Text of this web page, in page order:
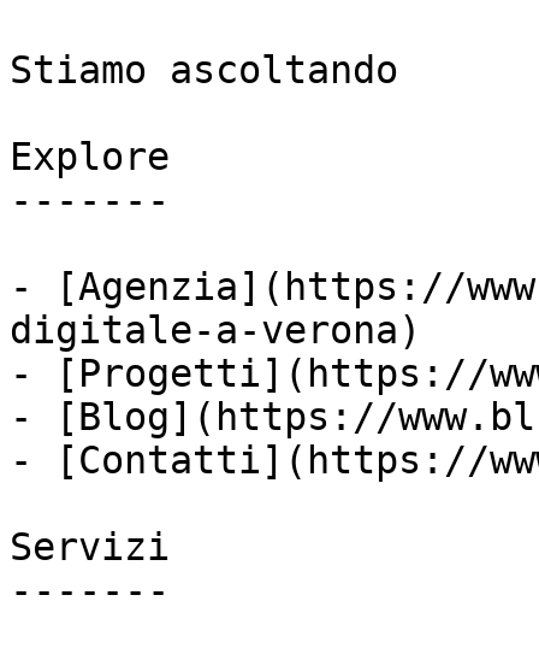
Stiamo ascoltando
Explore
-------
- [Agenzia](https://
digitale-a-verona)
- [Progetti](https://
- [Blog](https://
- [Contatti](https://
Servizi
-------